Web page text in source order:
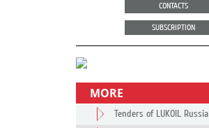
CONTACTS
SUBSCRIPTION
MORE
Tenders of LUKOIL Russia